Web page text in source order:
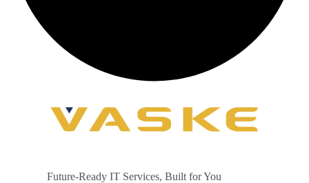
Future-Ready IT Services, Built for You